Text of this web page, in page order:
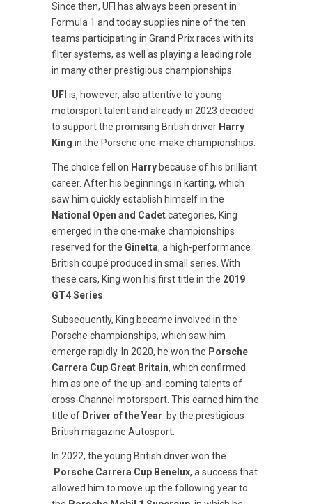
Since then, UFI has always been present in
Formula 1 and today supplies nine of the ten
teams participating in Grand Prix races with its
filter systems, as well as playing a leading role
in many other prestigious championships.
UFI is, however, also attentive to young
motorsport talent and already in 2023 decided
to support the promising British driver Harry
King in the Porsche one-make championships.
The choice fell on Harry because of his brilliant
career. After his beginnings in karting, which
saw him quickly establish himself in the
National Open and Cadetcategories, King
emerged in the one-make championships
reserved for the Ginetta, a high-performance
British coupé produced in small series. With
these cars, King won his first title in the 2019
GT4 Series.
Subsequently, King became involved in the
Porsche championships, which saw him
emerge rapidly. In 2020, he won the Porsche
Carrera Cup Great Britain, which confirmed
him as one of the up-and-coming talents of
cross-Channel motorsport. This earned him the
title of Driver of the Year by the prestigious
British magazine Autosport.
In 2022, the young British driver won the
Porsche Carrera Cup Benelux, a success that
allowed him to move up the following year to